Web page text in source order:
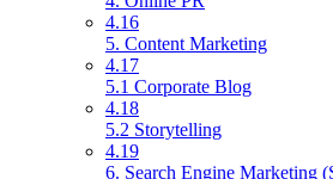
4.16
5. Content Marketing
4.17
5.1 Corporate Blog
4.18
5.2 Storytelling
4.19
6. Search Engine Marketing